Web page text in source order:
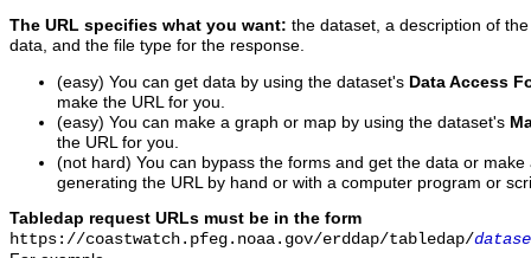
The URL specifies what you want: the dataset, a description of
data, and the file type for the response.
(easy) You can get data by using the dataset's Data Access
make the URL for you.
(easy) You can make a graph or map by using the dataset's
the URL for you.
(not hard) You can bypass the forms and get the data or
generating the URL by hand or with a computer program or
Tabledap request URLs must be in the form
https://coastwatch.pfeg.noaa.gov/erddap/tabledap/